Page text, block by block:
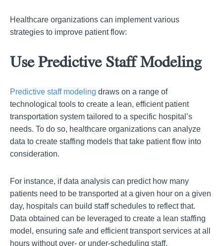
Healthcare organizations can implement various
strategies to improve patient flow:
Use Predictive Staff Modeling
Predictive staff modeling draws on a range of
technological tools to create a lean, efficient patient
transportation system tailored to a specific hospital’s
needs. To do so, healthcare organizations can analyze
data to create staffing models that take patient flow into
consideration.
For instance, if data analysis can predict how many
patients need to be transported at a given hour on a given
day, hospitals can build staff schedules to reflect that.
Data obtained can be leveraged to create a lean staffing
model, ensuring safe and efficient transport services at all
hours without over- or under-scheduling staff.